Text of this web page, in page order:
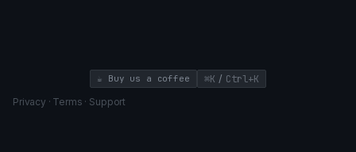
☕ Buy us a coffee ⌘K / Ctrl+K
Privacy · Terms · Support